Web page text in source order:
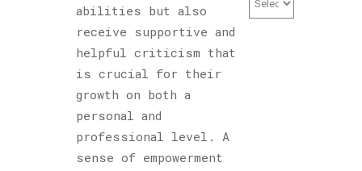
abilities but also
receive supportive and
helpful criticism that
is crucial for their
growth on both a
personal and
professional level. A
sense of empowerment